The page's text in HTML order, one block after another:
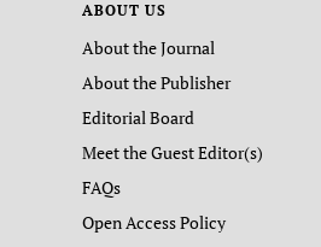
ABOUT US
About the Journal
About the Publisher
Editorial Board
Meet the Guest Editor(s)
FAQs
Open Access Policy